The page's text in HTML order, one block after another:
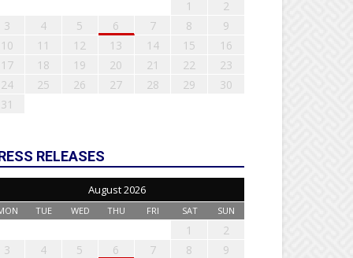
1
2
3
4 5 6 7 8
9
10
11 12 13 14 15
16
17
18 19 20 21 22
23
24
25 26 27 28 29
30
31
RELEASES
August 2026
TUE WED THU FRI SAT SUN
1
2
3
4 5 6 7 8
9